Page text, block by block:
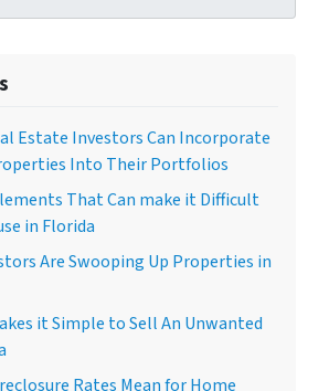
Estate Investors Can Incorporate
Into Their Portfolios
That Can make it Difficult
in Florida
Are Swooping Up Properties in
it Simple to Sell An Unwanted
Rates Mean for Home